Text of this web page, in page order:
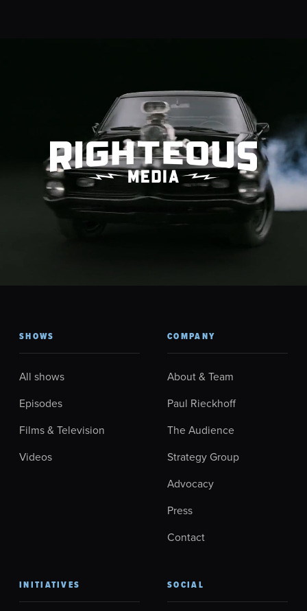
SHOWS
All shows
Episodes
Films & Television
Videos
COMPANY
About & Team
Paul Rieckhoff
The Audience
Strategy Group
Advocacy
Press
Contact
INITIATIVES SOCIAL